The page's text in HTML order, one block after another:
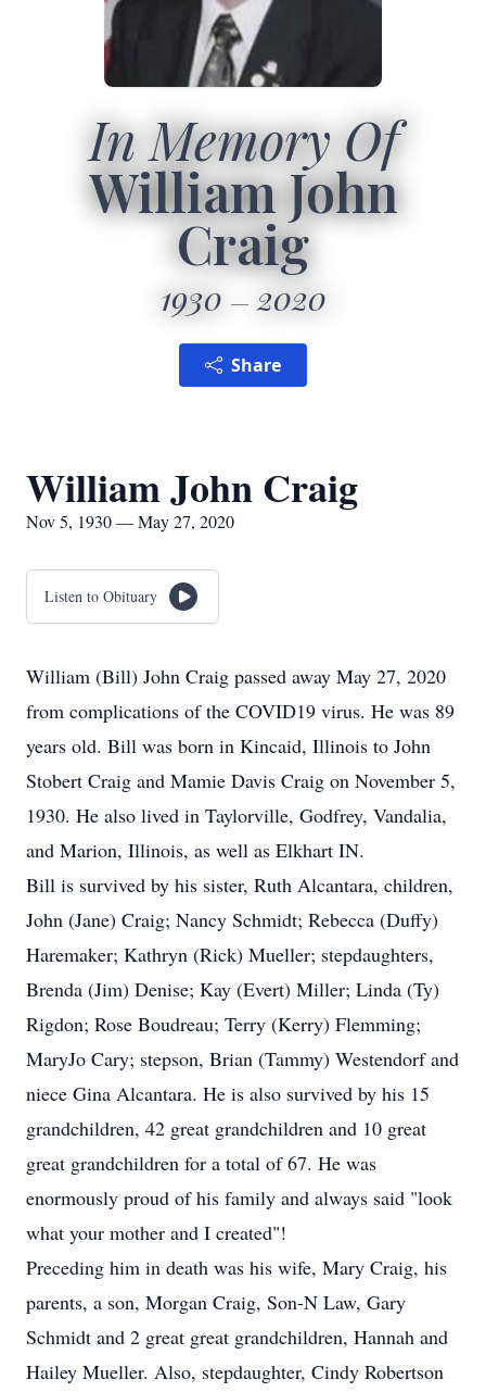
In Memory Of
William John
Craig
1930 2020
Share
William John Craig
Nov 5, 1930 — May 27, 2020
Listen to Obituary
William (Bill) John Craig passed away May 27, 2020
from complications of the COVID19 virus. He was 89
years old. Bill was born in Kincaid, Illinois to John
Stobert Craig and Mamie Davis Craig on November 5,
1930. He also lived in Taylorville, Godfrey, Vandalia,
and Marion, Illinois, as well as Elkhart IN.
Bill is survived by his sister, Ruth Alcantara, children,
John (Jane) Craig; Nancy Schmidt; Rebecca (Duffy)
Haremaker; Kathryn (Rick) Mueller; stepdaughters,
Brenda (Jim) Denise; Kay (Evert) Miller; Linda (Ty)
Rigdon; Rose Boudreau; Terry (Kerry) Flemming;
MaryJo Cary; stepson, Brian (Tammy) Westendorf and
niece Gina Alcantara. He is also survived by his 15
grandchildren, 42 great grandchildren and 10 great
great grandchildren for a total of 67. He was
enormously proud of his family and always said "look
what your mother and I created"!
Preceding him in death was his wife, Mary Craig, his
parents, a son, Morgan Craig, Son-N Law, Gary
Schmidt and 2 great great grandchildren, Hannah and
Hailey Mueller. Also, stepdaughter, Cindy Robertson